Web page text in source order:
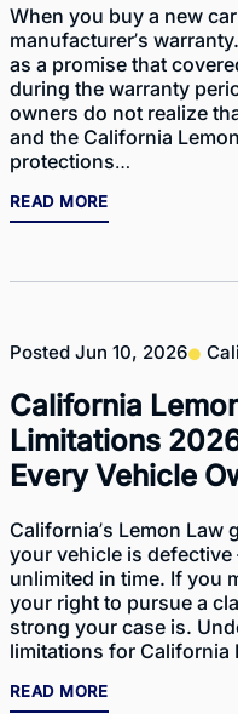
When you buy a new
manufacturer’s
as a promise that
during the warranty
owners do not realize
and the California
protections…
READ MORE
Posted Jun 10, 2026
California
Limitations
Every Vehicle
California’s Lemon
your vehicle is
unlimited in time. If you
your right to pursue a
strong your case is.
limitations for California
READ MORE